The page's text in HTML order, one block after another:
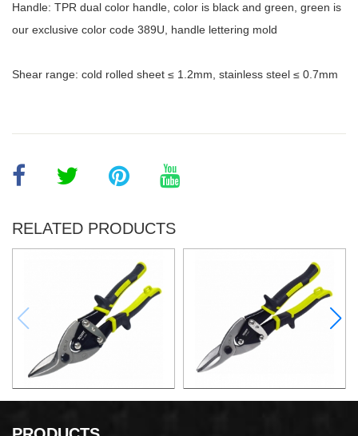
Handle: TPR dual color handle, color is black and green, green is
our exclusive color code 389U, handle lettering mold
Shear range: cold rolled sheet ≤ 1.2mm, stainless steel ≤ 0.7mm
RELATED PRODUCTS